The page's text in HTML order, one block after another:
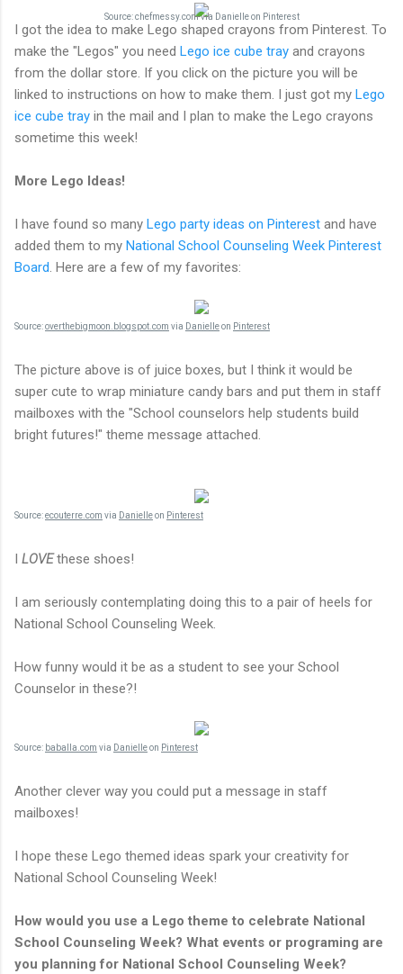
Source:chefmessy.comvia Danielleon Pinterest
I got the idea to make Lego shaped crayons from Pinterest. To
make the "Legos" you need Lego ice cube tray and crayons
from the dollar store. If you click on the picture you will be
linked to instructions on how to make them. I just got my Lego
ice cube tray in the mail and I plan to make the Lego crayons
sometime this week!
More Lego Ideas!
I have found so many Lego party ideas on Pinterest and have
added them to my National School Counseling Week Pinterest
Board . Here are a few of my favorites:
Source:overthebigmoon.blogspot.com via Danielleon Pinterest
The picture above is of juice boxes, but I think it would be
super cute to wrap miniature candy bars and put them in staff
mailboxes with the "School counselors help students build
bright futures!" theme message attached.
Source:ecouterre.com via Danielleon Pinterest
I LOVEthese shoes!
I am seriously contemplating doing this to a pair of heels for
National School Counseling Week.
How funny would it be as a student to see your School
Counselor in these?!
Source: baballa.com via Danielleon Pinterest
Another clever way you could put a message in staff
mailboxes!
I hope these Lego themed ideas spark your creativity for
National School Counseling Week!
How would you use a Lego theme to celebrate National
School Counseling Week? What events or programing are
you planning for National School Counseling Week?